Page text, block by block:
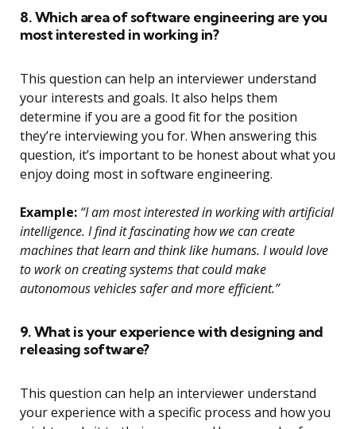
8. Which area of software engineering are you
most interested in working in?
This question can help an interviewer understand
your interests and goals. It also helps them
determine if you are a good fit for the position
they’re interviewing you for. When answering this
question, it’s important to be honest about what you
enjoy doing most in software engineering.
Example: “I am most interested in working with artificial
intelligence. I find it fascinating how we can create
machines that learn and think like humans. I would love
to work on creating systems that could make
autonomous vehicles safer and more efficient.”
9. What is your experience with designing and
releasing software?
This question can help an interviewer understand
your experience with a specific process and how you